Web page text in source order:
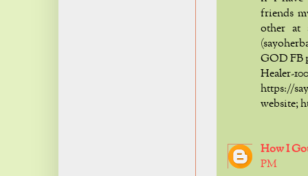
friends
other at
GOD FB
https://
website;
How I
PM